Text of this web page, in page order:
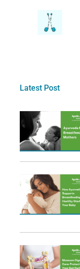
Latest Post